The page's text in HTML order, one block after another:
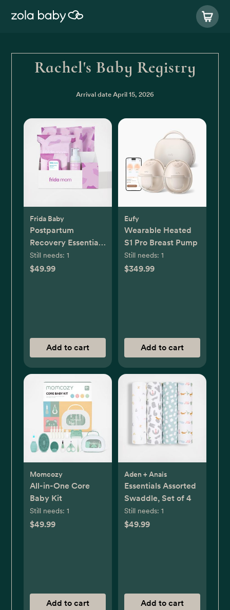
Rachel's Baby Registry
Arrival date April 15, 2026
Frida Baby
Postpartum
Recovery Essentials
Kit
Still needs: 1
$49.99
Add to cart
Eufy
Wearable Heated
S1 Pro Breast Pump
Still needs: 1
$349.99
Add to cart
Momcozy
All-in-One Core
Baby Kit
Still needs: 1
$49.99
Add to cart
Aden + Anais
Essentials Assorted
Swaddle, Set of 4
Still needs: 1
$49.99
Add to cart